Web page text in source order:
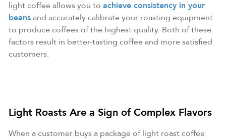
light coffee allows you to achieve consistency in your
beansand accurately calibrate your roasting equipment
to produce coffees of the highest quality. Both of these
factors result in better-tasting coffee and more satisfied
customers.
Light Roasts Are a Sign of Complex Flavors
When a customer buys a package of light roast coffee